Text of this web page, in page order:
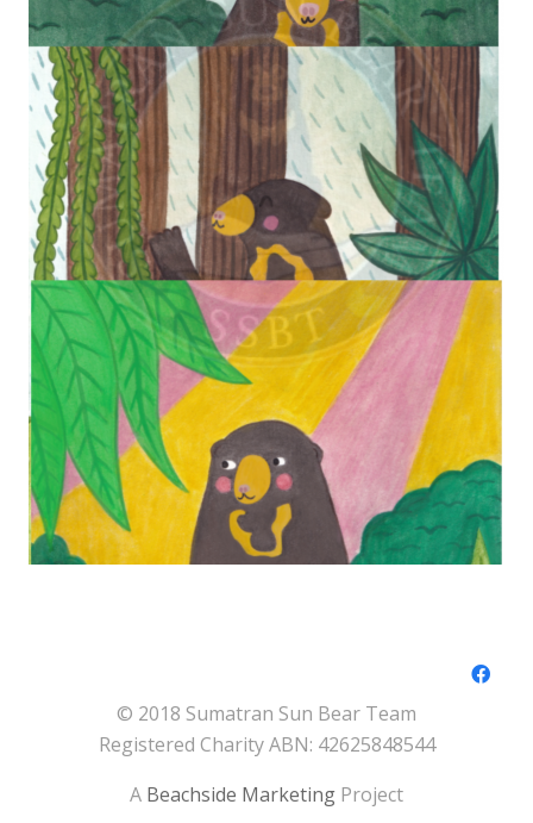
© 2018 Sumatran Sun Bear Team
Registered Charity ABN: 42625848544
A Beachside Marketing Project